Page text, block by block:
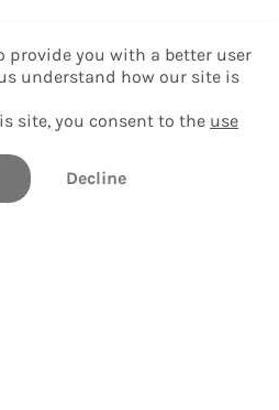
provide you with a better user
understand how our site is
site, you consent to the use
Decline